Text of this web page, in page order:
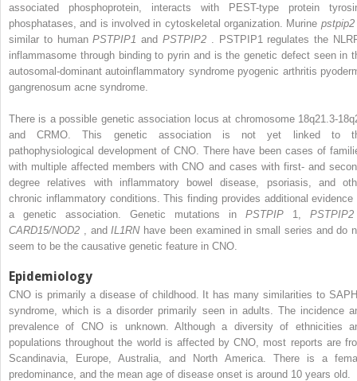
associated phosphoprotein, interacts with PEST-type protein
phosphatases, and is involved in cytoskeletal organization. Murine
similar to humanPSTPIP1andPSTPIP2
. PSTPIP1 regulates the
inflammasome through binding to pyrin and is the genetic defect seen in
autosomal-dominant autoinflammatory syndrome pyogenic arthritis
gangrenosum acne syndrome.
There is a possible genetic association locus at chromosome 18q21.3-
and CRMO. This genetic association is not yet linked to
pathophysiological development of CNO. There have been cases of
with multiple affected members with CNO and cases with first- and
degree relatives with inflammatory bowel disease, psoriasis, and
chronic inflammatory conditions. This finding provides additional evidence
a genetic association. Genetic mutations in PSTPIP 1,
CARD15/NOD2
, andIL1RN have been examined in small series and do
seem to be the causative genetic feature in CNO.
Epidemiology
CNO is primarily a disease of childhood. It has many similarities to
syndrome, which is a disorder primarily seen in adults. The incidence
prevalence of CNO is unknown. Although a diversity of ethnicities
populations throughout the world is affected by CNO, most reports are
Scandinavia, Europe, Australia, and North America. There is a
predominance, and the mean age of disease onset is around 10 years old.